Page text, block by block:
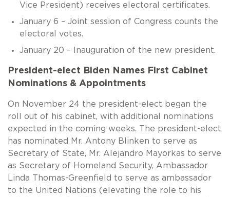
Vice President) receives electoral certificates.
January 6 – Joint session of Congress counts the
electoral votes.
January 20 – Inauguration of the new president.
President-elect Biden Names First Cabinet
Nominations & Appointments
On November 24 the president-elect began the
roll out of his cabinet, with additional nominations
expected in the coming weeks. The president-elect
has nominated Mr. Antony Blinken to serve as
Secretary of State, Mr. Alejandro Mayorkas to serve
as Secretary of Homeland Security, Ambassador
Linda Thomas-Greenfield to serve as ambassador
to the United Nations (elevating the role to his